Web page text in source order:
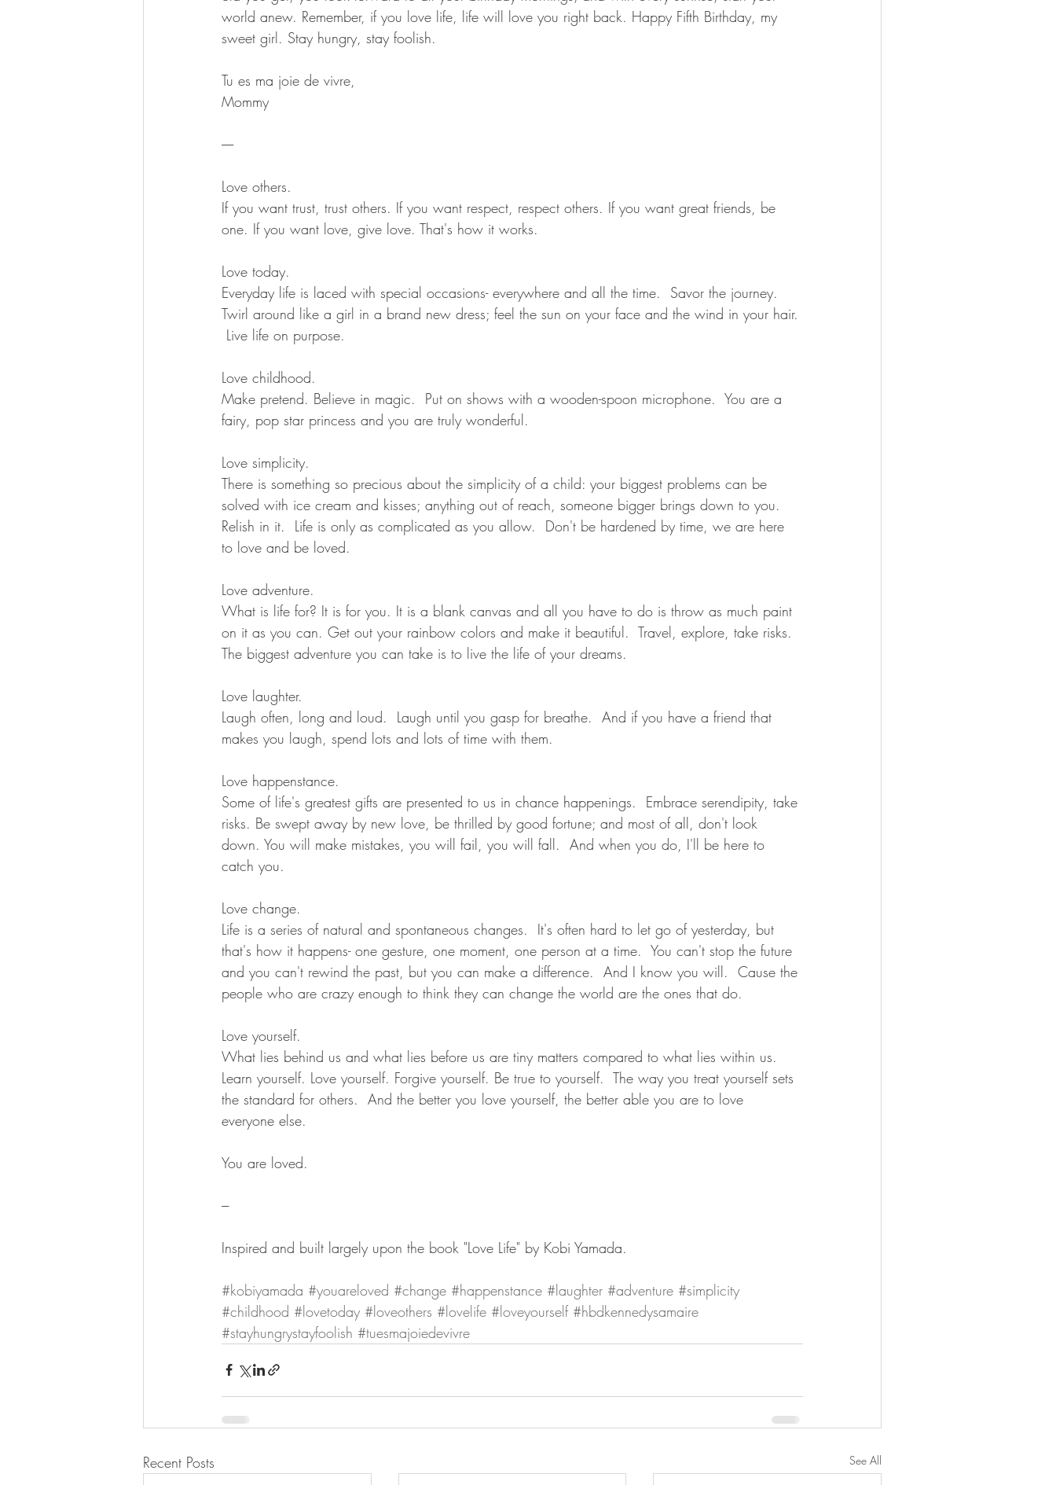
world anew. Remember, if you love life, life will love you right back. Happy Fifth Birthday, my
sweet girl. Stay hungry, stay foolish.
Tu es ma joie de vivre,
Mommy
-----
Love others.
If you want trust, trust others. If you want respect, respect others. If you want great friends, be
one. If you want love, give love. That's how it works.
Love today.
Everyday life is laced with special occasions- everywhere and all the time.  Savor the journey.
Twirl around like a girl in a brand new dress; feel the sun on your face and the wind in your hair.
Live life on purpose.
Love childhood.
Make pretend. Believe in magic.  Put on shows with a wooden-spoon microphone.  You are a
fairy, pop star princess and you are truly wonderful.
Love simplicity.
There is something so precious about the simplicity of a child: your biggest problems can be
solved with ice cream and kisses; anything out of reach, someone bigger brings down to you.
Relish in it.  Life is only as complicated as you allow.  Don't be hardened by time, we are here
to love and be loved.
Love adventure.
What is life for? It is for you. It is a blank canvas and all you have to do is throw as much paint
on it as you can. Get out your rainbow colors and make it beautiful.  Travel, explore, take risks.
The biggest adventure you can take is to live the life of your dreams.
Love laughter.
Laugh often, long and loud.  Laugh until you gasp for breathe.  And if you have a friend that
makes you laugh, spend lots and lots of time with them.
Love happenstance.
Some of life's greatest gifts are presented to us in chance happenings.  Embrace serendipity, take
risks. Be swept away by new love, be thrilled by good fortune; and most of all, don't look
down. You will make mistakes, you will fail, you will fall.  And when you do, I'll be here to
catch you.
Love change.
Life is a series of natural and spontaneous changes.  It's often hard to let go of yesterday, but
that's how it happens- one gesture, one moment, one person at a time.  You can't stop the future
and you can't rewind the past, but you can make a difference.  And I know you will.  Cause the
people who are crazy enough to think they can change the world are the ones that do.
Love yourself.
What lies behind us and what lies before us are tiny matters compared to what lies within us.
Learn yourself. Love yourself. Forgive yourself. Be true to yourself.  The way you treat yourself sets
the standard for others.  And the better you love yourself, the better able you are to love
everyone else.
You are loved.
---
Inspired and built largely upon the book "Love Life" by Kobi Yamada.
#kobiyamada #youareloved #change #happenstance #laughter #adventure #simplicity
#childhood #lovetoday #loveothers #lovelife #loveyourself #hbdkennedysamaire
#stayhungrystayfoolish #tuesmajoiedevivre
Recent Posts See All